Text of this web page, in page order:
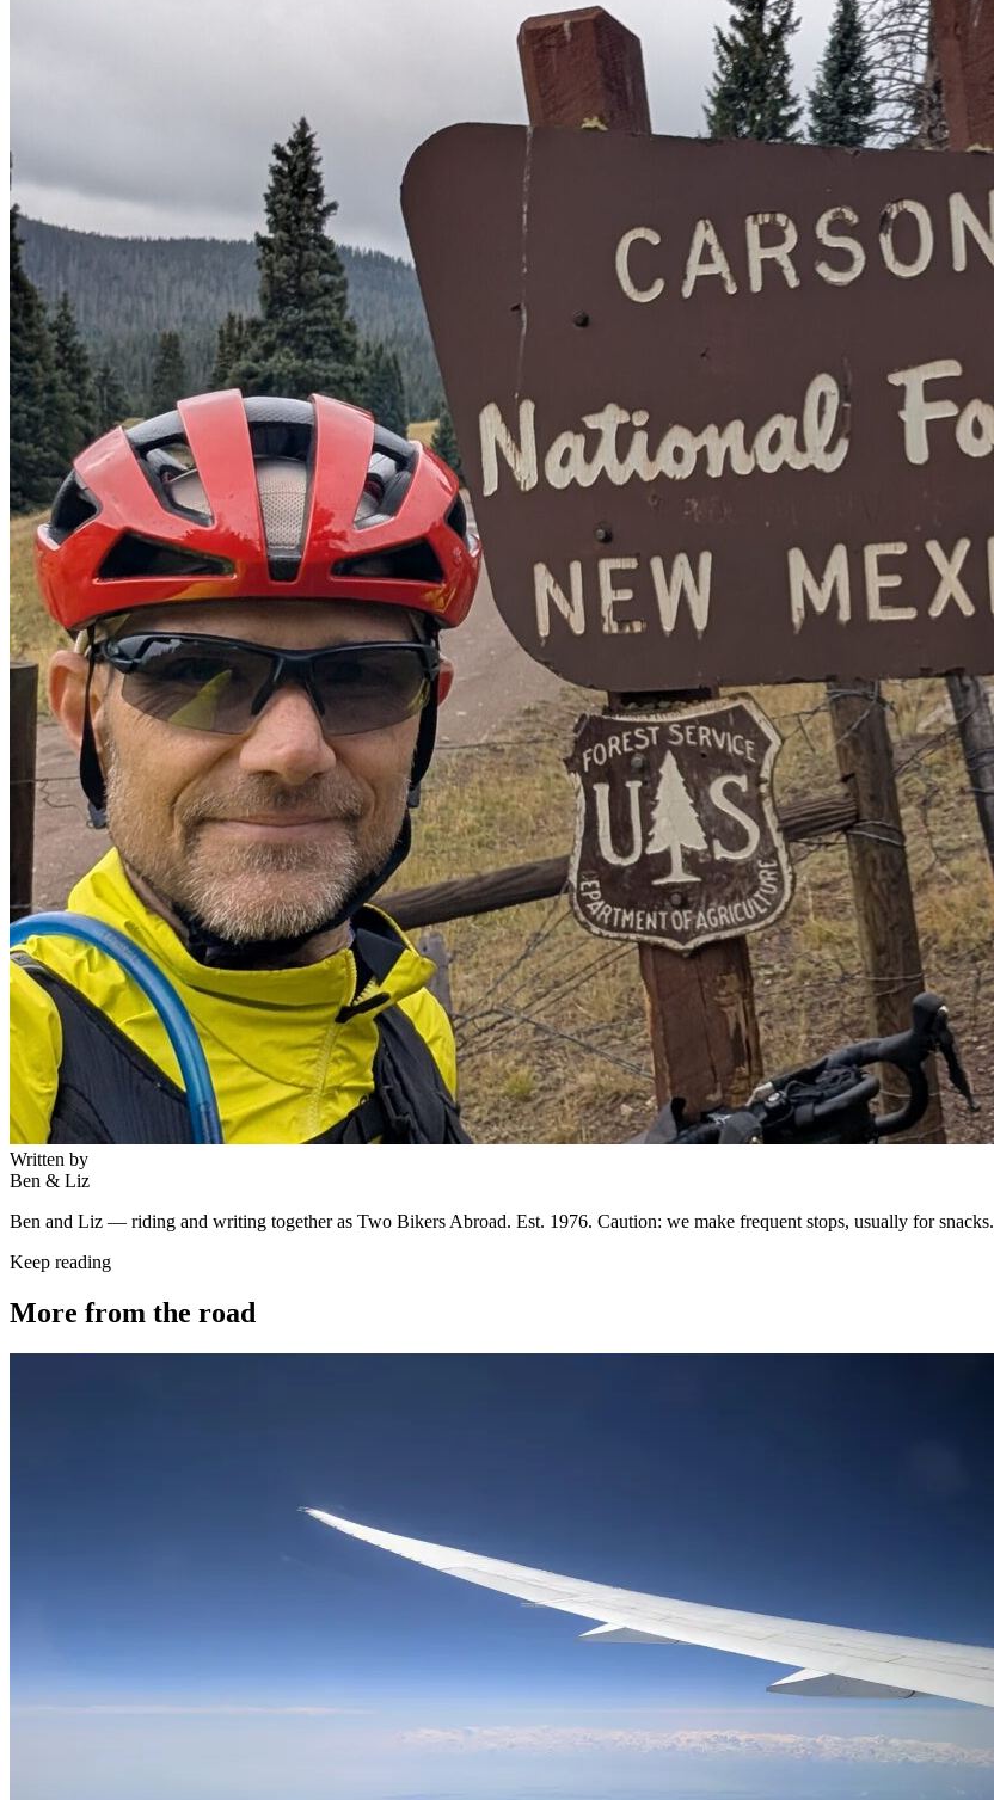
Written by
Ben & Liz
Ben and Liz — riding and writing together as Two Bikers Abroad. Est. 1976. Caution: we make frequent stops, usually for snacks.
Keep reading
More from the road